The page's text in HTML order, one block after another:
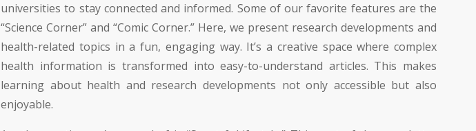
universities to stay connected and informed. Some of our favorite features are the
“Science Corner” and “Comic Corner.” Here, we present research developments and
health-related topics in a fun, engaging way. It’s a creative space where complex
health information is transformed into easy-to-understand articles. This makes
learning about health and research developments not only accessible but also
enjoyable.